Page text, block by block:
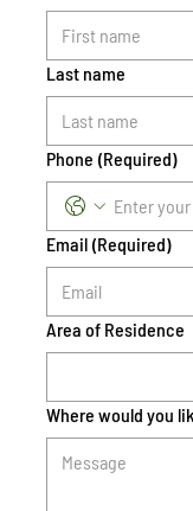
Last name
Phone (Required)
Email (Required)
Area of Residence
Where would you